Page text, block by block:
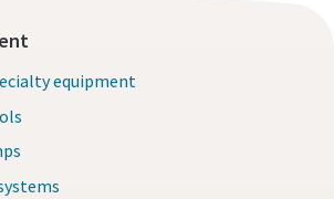
equipment